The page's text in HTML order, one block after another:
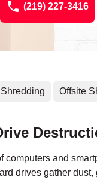
(219) 227-3416
Offsite
computers and
drives gather